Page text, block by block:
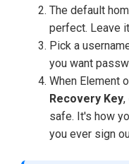
The default
perfect. Leave
Pick a
you want
When Element
Recovery Key,
safe. It's how
you ever sign